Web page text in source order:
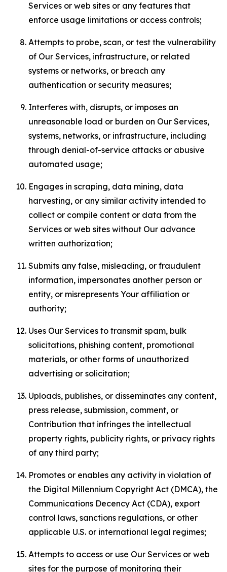
Services or web sites or any features that
enforce usage limitations or access controls;
Attempts to probe, scan, or test the vulnerability
of Our Services, infrastructure, or related
systems or networks, or breach any
authentication or security measures;
Interferes with, disrupts, or imposes an
unreasonable load or burden on Our Services,
systems, networks, or infrastructure, including
through denial-of-service attacks or abusive
automated usage;
Engages in scraping, data mining, data
harvesting, or any similar activity intended to
collect or compile content or data from the
Services or web sites without Our advance
written authorization;
Submits any false, misleading, or fraudulent
information, impersonates another person or
entity, or misrepresents Your affiliation or
authority;
Uses Our Services to transmit spam, bulk
solicitations, phishing content, promotional
materials, or other forms of unauthorized
advertising or solicitation;
Uploads, publishes, or disseminates any content,
press release, submission, comment, or
Contribution that infringes the intellectual
property rights, publicity rights, or privacy rights
of any third party;
Promotes or enables any activity in violation of
the Digital Millennium Copyright Act (DMCA), the
Communications Decency Act (CDA), export
control laws, sanctions regulations, or other
applicable U.S. or international legal regimes;
Attempts to access or use Our Services or web
sites for the purpose of monitoring their